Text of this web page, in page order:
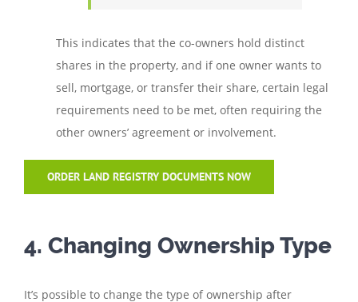
This indicates that the co-owners hold distinct
shares in the property, and if one owner wants to
sell, mortgage, or transfer their share, certain legal
requirements need to be met, often requiring the
other owners’ agreement or involvement.
ORDER LAND REGISTRY DOCUMENTS NOW
4. Changing Ownership Type
It’s possible to change the type of ownership after